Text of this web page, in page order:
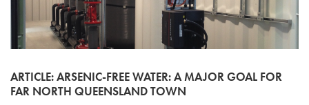
ARTICLE: ARSENIC-FREE WATER: A MAJOR GOAL FOR
FAR NORTH QUEENSLAND TOWN